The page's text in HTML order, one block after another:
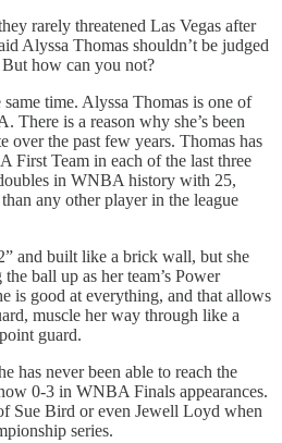
rarely threatened Las Vegas after
Alyssa Thomas shouldn’t be judged
how can you not?
time. Alyssa Thomas is one of
There is a reason why she’s been
over the past few years. Thomas has
First Team in each of the last three
in WNBA history with 25,
any other player in the league
and built like a brick wall, but she
ball up as her team’s Power
is good at everything, and that allows
muscle her way through like a
guard.
has never been able to reach the
0-3 in WNBA Finals appearances.
Sue Bird or even Jewell Loyd when
series.